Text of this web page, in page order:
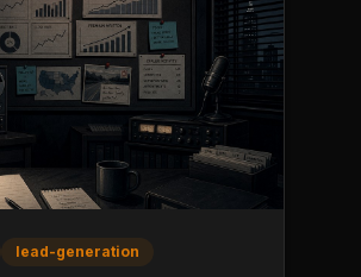
lead-generation